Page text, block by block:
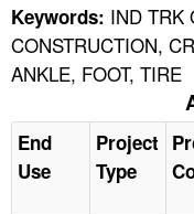
Keywords: IND TRK
CONSTRUCTION,
ANKLE, FOOT, TIRE
End
Use
Project
Type